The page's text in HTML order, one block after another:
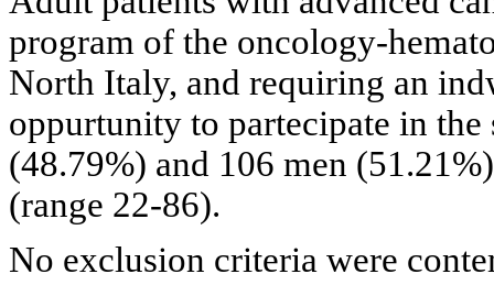
program of the oncology-
North Italy, and requiring an
oppurtunity to partecipate in
(48.79%) and 106 men
(range 22-86).
No exclusion criteria were